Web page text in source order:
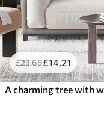
£23.68£14 .21